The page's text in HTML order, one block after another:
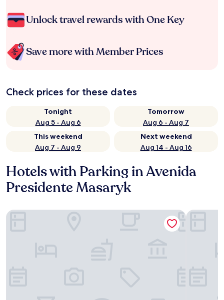
Unlock travel rewards with One Key
Save more with Member Prices
Check prices for these dates
Tonight
Aug 5 - Aug 6
Tomorrow
Aug 6 - Aug 7
This weekend
Aug 7 - Aug 9
Next weekend
Aug 14 - Aug 16
Hotels with Parking in Avenida
Presidente Masaryk
Camino Real Polanco Mexico